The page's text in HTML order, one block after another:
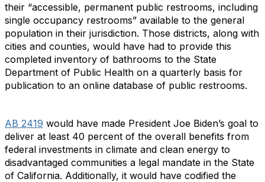
their “accessible, permanent public restrooms, including
single occupancy restrooms” available to the general
population in their jurisdiction. Those districts, along with
cities and counties, would have had to provide this
completed inventory of bathrooms to the State
Department of Public Health on a quarterly basis for
publication to an online database of public restrooms.
AB 2419 would have made President Joe Biden’s goal to
deliver at least 40 percent of the overall benefits from
federal investments in climate and clean energy to
disadvantaged communities a legal mandate in the State
of California. Additionally, it would have codified the